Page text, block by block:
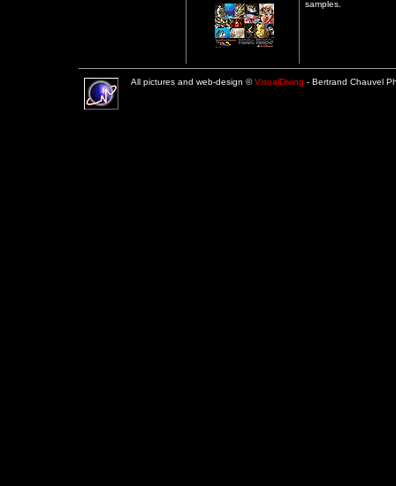
samples.
All pictures and web-design ©VisualDiving - Bertrand